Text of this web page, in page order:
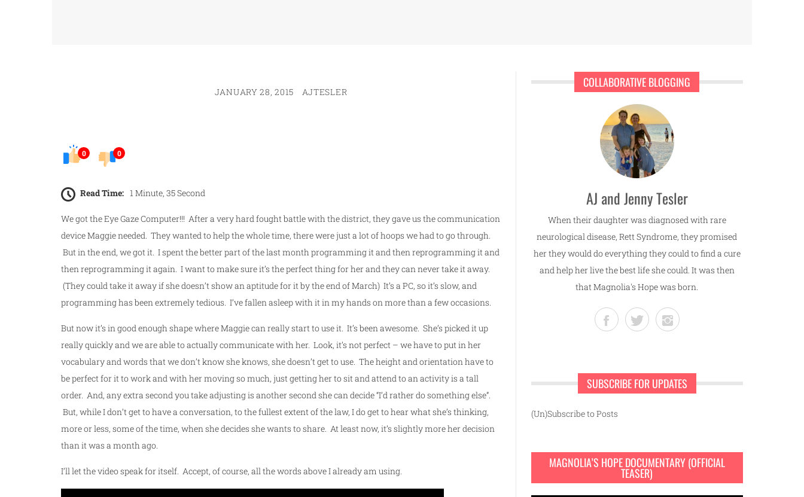
JANUARY 28, 2015 AJTESLER
0 0
Read Time: 1 Minute, 35 Second
We got the Eye Gaze Computer!!! After a very hard fought battle with the district, they gave us the communication
device Maggie needed. They wanted to help the whole time, there were just a lot of hoops we had to go through.
But in the end, we got it. I spent the better part of the last month programming it and then reprogramming it and
then reprogramming it again. I want to make sure it’s the perfect thing for her and they can never take it away.
(They could take it away if she doesn’t show an aptitude for it by the end of March) It’s a PC, so it’s slow, and
programming has been extremely tedious. I’ve fallen asleep with it in my hands on more than a few occasions.
But now it’s in good enough shape where Maggie can really start to use it. It’s been awesome. She’s picked it up
really quickly and we are able to actually communicate with her. Look, it’s not perfect – we have to put in her
vocabulary and words that we don’t know she knows, she doesn’t get to use. The height and orientation have to
be perfect for it to work and with her moving so much, just getting her to sit and attend to an activity is a tall
order. And, any extra second you take adjusting is another second she can decide “I’d rather do something else”.
But, while I don’t get to have a conversation, to the fullest extent of the law, I do get to hear what she’s thinking,
more or less, some of the time, when she decides she wants to share. At least now, it’s slightly more her decision
than it was a month ago.
I’ll let the video speak for itself. Accept, of course, all the words above I already am using.
COLLABORATIVE BLOGGING
AJ and Jenny Tesler
When their daughter was diagnosed with rare
neurological disease, Rett Syndrome, they promised
her they would do everything they could to find a cure
and help her live the best life she could. It was then
that Magnolia's Hope was born.
SUBSCRIBE FOR UPDATES
(Un)Subscribe to Posts
MAGNOLIA’S HOPE DOCUMENTARY (OFFICIAL
TEASER)